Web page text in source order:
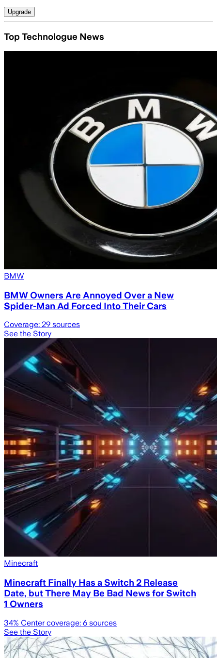
Upgrade
Top Technologue News
BMW
BMW Owners Are Annoyed Over a New
Spider-Man Ad Forced Into Their Cars
Coverage: 29 sources
See the Story
Minecraft
Minecraft Finally Has a Switch 2 Release
Date, but There May Be Bad News for Switch
1 Owners
34% Center coverage: 6 sources
See the Story